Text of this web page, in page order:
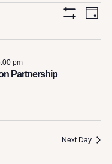
Day
Partnership
pm
Next Day